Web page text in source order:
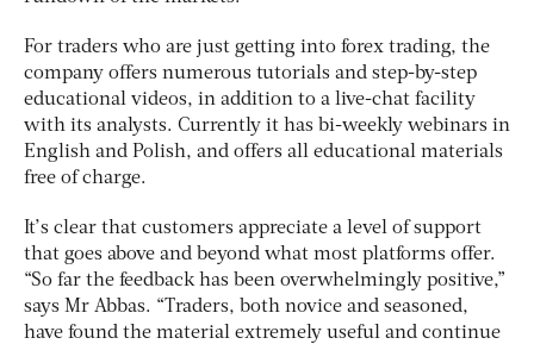
For traders who are just getting into forex trading, the
company offers numerous tutorials and step-by-step
educational videos, in addition to a live-chat facility
with its analysts. Currently it has bi-weekly webinars in
English and Polish, and offers all educational materials
free of charge.
It’s clear that customers appreciate a level of support
that goes above and beyond what most platforms offer.
“So far the feedback has been overwhelmingly positive,”
says Mr Abbas. “Traders, both novice and seasoned,
have found the material extremely useful and continue